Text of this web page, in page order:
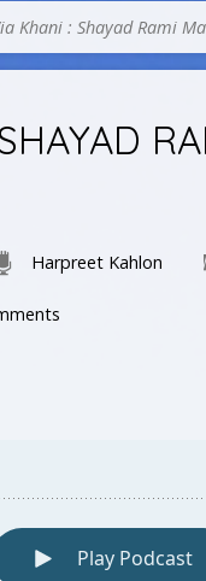
Khani : Shayad Rami
Harpreet Kahlon